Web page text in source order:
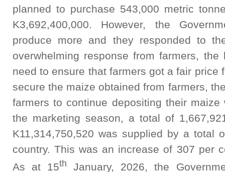
planned to purchase 543,000 metric
K3,692,400,000. However, the
produce more and they responded to
overwhelming response from farmers,
need to ensure that farmers got a fair price
secure the maize obtained from farmers,
farmers to continue depositing their
the marketing season, a total of
K11,314,750,520 was supplied by a total
country. This was an increase of 307 per
As at 15th
January, 2026, the